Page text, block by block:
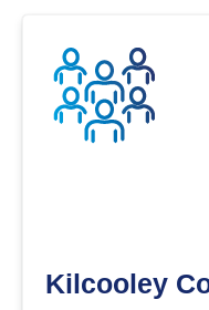
Kilcooley